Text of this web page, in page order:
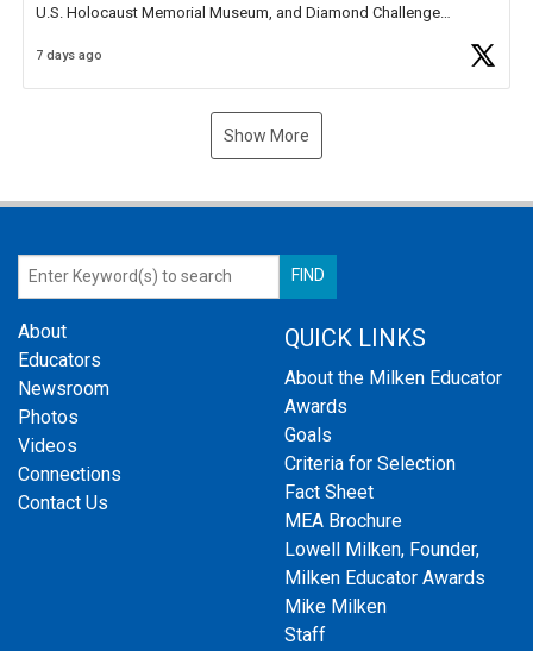
U.S. Holocaust Memorial Museum, and Diamond Challenge
7 days ago
Show More
About
Educators
Newsroom
Photos
Videos
Connections
Contact Us
QUICK LINKS
About the Milken Educator
Awards
Goals
Criteria for Selection
Fact Sheet
MEA Brochure
Lowell Milken, Founder,
Milken Educator Awards
Mike Milken
Staff